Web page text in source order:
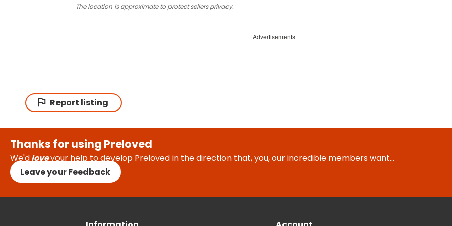
The location is approximate to protect sellers privacy.
Advertisements
Report listing
Thanks for using Preloved
We'dloveyour help to develop Preloved in the direction that, you, our incredible members want…
Leave your Feedback